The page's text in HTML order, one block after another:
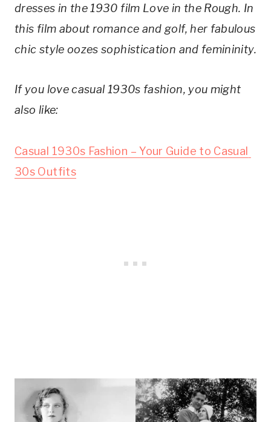
dresses in the 1930 film Love in the Rough. In
this film about romance and golf, her fabulous
chic style oozes sophistication and femininity.
If you love casual 1930s fashion, you might
also like:
Casual 1930s Fashion – Your Guide to Casual
30s Outfits